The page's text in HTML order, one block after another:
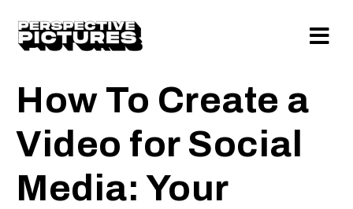
How To Create a
Video for Social
Media: Your